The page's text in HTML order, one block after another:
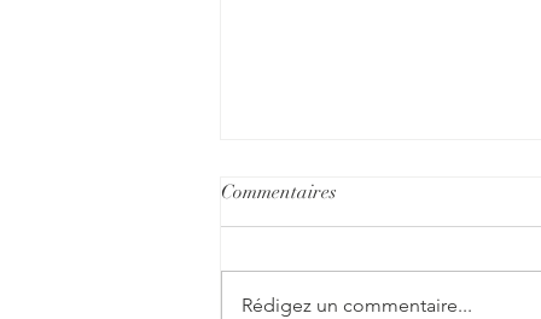
Commentaires
Rédigez un commentaire...